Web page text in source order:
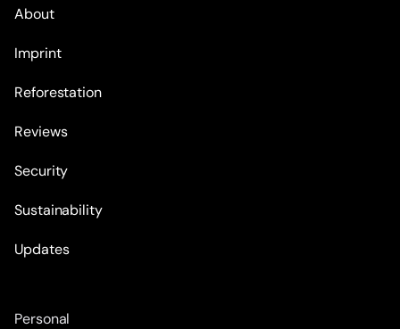
About
Imprint
Reforestation
Reviews
Security
Sustainability
Updates
Personal